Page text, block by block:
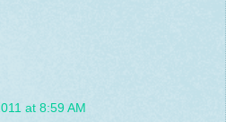
at 8:59 AM